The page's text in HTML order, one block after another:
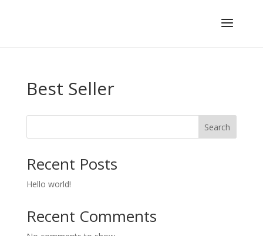
Best Seller
Search
Recent Posts
Hello world!
Recent Comments